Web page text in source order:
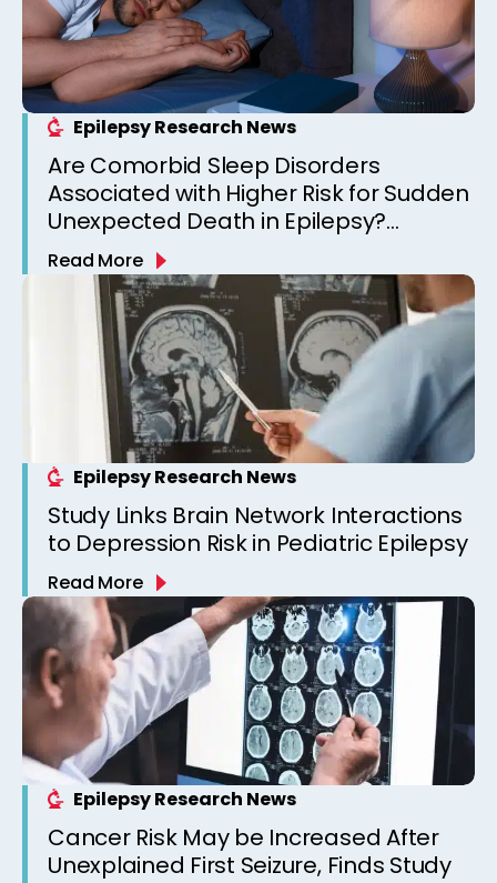
Epilepsy Research News
Are Comorbid Sleep Disorders
Associated with Higher Risk for Sudden
Unexpected Death in Epilepsy?
Observations from a Canadian
Epilepsy Clinic
Read More
Epilepsy Research News
Study Links Brain Network Interactions
to Depression Risk in Pediatric Epilepsy
Read More
Epilepsy Research News
Cancer Risk May be Increased After
Unexplained First Seizure, Finds Study